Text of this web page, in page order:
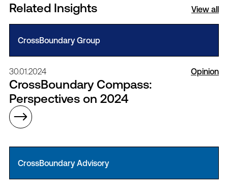
Related Insights View all
CrossBoundary Group
30.01.2024 Opinion
CrossBoundary Compass:
Perspectives on 2024
CrossBoundary Advisory